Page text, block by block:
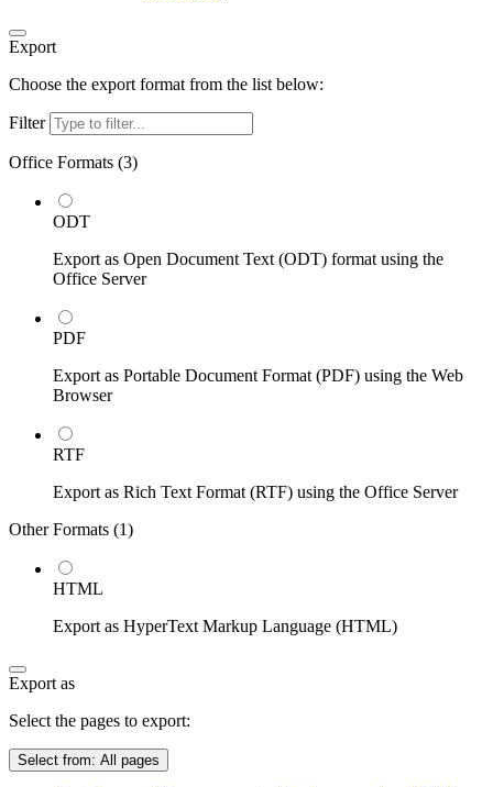
Export
Choose the export format from the list below:
Filter
Office Formats (3)
ODT
Export as Open Document Text (ODT) format using the
Office Server
PDF
Export as Portable Document Format (PDF) using the Web
Browser
RTF
Export as Rich Text Format (RTF) using the Office Server
Other Formats (1)
HTML
Export as HyperText Markup Language (HTML)
Export as
Select the pages to export:
Select from: All pages